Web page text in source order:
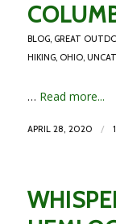
BLOG, GREAT
HIKING, OHIO,
… Read more...
APRIL 28, 2020 /